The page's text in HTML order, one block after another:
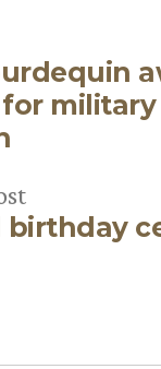
Previous
post:
birthday
for